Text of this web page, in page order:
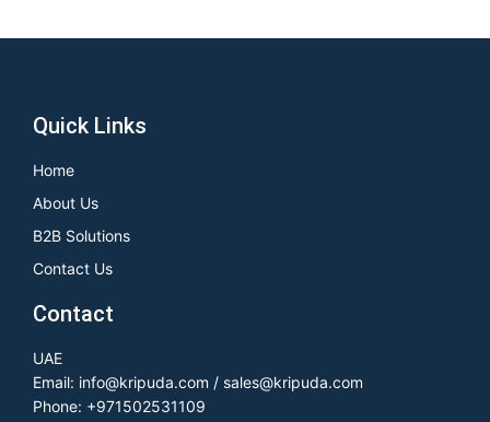
Quick Links
Home
About Us
B2B Solutions
Contact Us
Contact
UAE
Email: info@kripuda.com / sales@kripuda.com
Phone: +971502531109